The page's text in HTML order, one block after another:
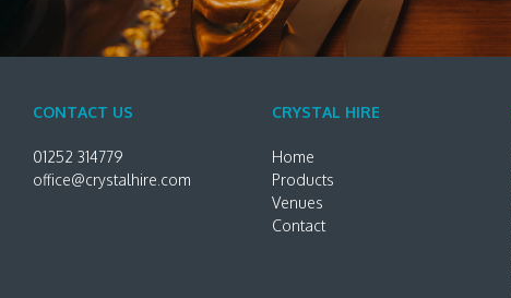
CONTACT US
01252 314779
office@crystalhire.com
CRYSTAL HIRE
Home
Products
Venues
Contact